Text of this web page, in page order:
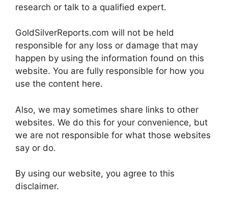
research or talk to a qualified expert.
GoldSilverReports.com will not be held
responsible for any loss or damage that may
happen by using the information found on this
website. You are fully responsible for how you
use the content here.
Also, we may sometimes share links to other
websites. We do this for your convenience, but
we are not responsible for what those websites
say or do.
By using our website, you agree to this
disclaimer.